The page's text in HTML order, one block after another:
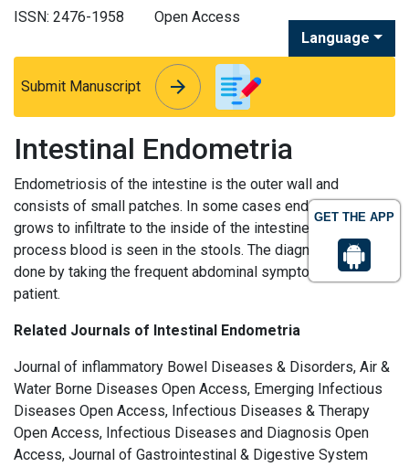
GET THE APP
ISSN: 2476-1958
Open Access
Language
Submit Manuscript arrow_forward
arrow_forward
Intestinal Endometria
Endometriosis of the intestine is the outer wall and
consists of small patches. In some cases endometriosis
grows to infiltrate to the inside of the intestine. During this
process blood is seen in the stools. The diagnosis must be
done by taking the frequent abdominal symptoms of the
patient.
Related Journals of Intestinal Endometria
Journal of inflammatory Bowel Diseases & Disorders, Air &
Water Borne Diseases Open Access, Emerging Infectious
Diseases Open Access, Infectious Diseases & Therapy
Open Access, Infectious Diseases and Diagnosis Open
Access, Journal of Gastrointestinal & Digestive System